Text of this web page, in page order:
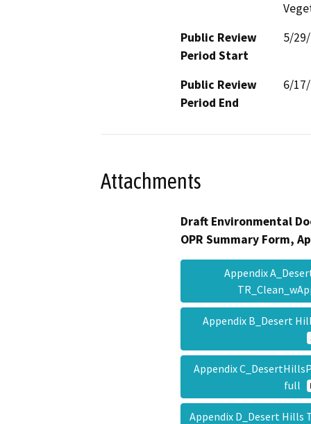
Public Review
Period Start
5/
Public Review
Period End
6/
Attachments
Draft Environmental
OPR Summary Form,
Appendix
Appendix B_Desert
Appendix
full
Appendix D_Desert Hills